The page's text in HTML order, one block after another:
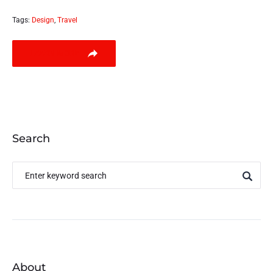
Tags: Design, Travel
Search
About